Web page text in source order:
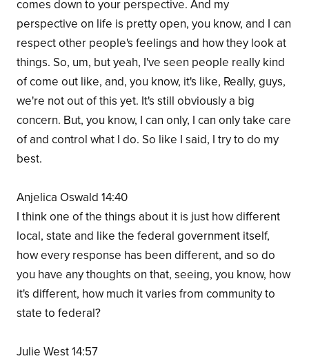
comes down to your perspective. And my
perspective on life is pretty open, you know, and I can
respect other people's feelings and how they look at
things. So, um, but yeah, I've seen people really kind
of come out like, and, you know, it's like, Really, guys,
we're not out of this yet. It's still obviously a big
concern. But, you know, I can only, I can only take care
of and control what I do. So like I said, I try to do my
best.
Anjelica Oswald 14:40
I think one of the things about it is just how different
local, state and like the federal government itself,
how every response has been different, and so do
you have any thoughts on that, seeing, you know, how
it's different, how much it varies from community to
state to federal?
Julie West 14:57